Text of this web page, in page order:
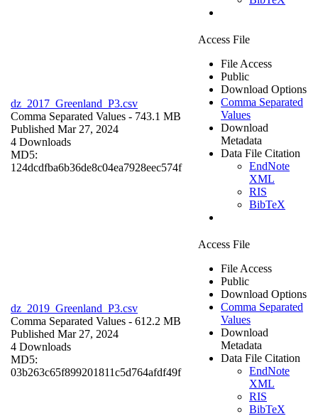
dz_2017_Greenland_P3.csv
Comma Separated Values - 743.1 MB
Published Mar 27, 2024
4 Downloads
MD5:
124dcdfba6b36de8c04ea7928eec574f
Access File
File Access
Public
Download Options
Comma Separated
Values
Download
Metadata
Data File Citation
EndNote
XML
RIS
BibTeX
dz_2019_Greenland_P3.csv
Comma Separated Values - 612.2 MB
Published Mar 27, 2024
4 Downloads
MD5:
03b263c65f899201811c5d764afdf49f
Access File
File Access
Public
Download Options
Comma Separated
Values
Download
Metadata
Data File Citation
EndNote
XML
RIS
BibTeX